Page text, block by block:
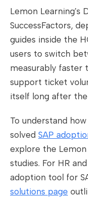
Lemon Learning's
SuccessFactors,
guides inside the
users to switch
measurably
support ticket
itself long after
To understand
solved SAP
explore the
studies. For HR
adoption tool for
solutions page